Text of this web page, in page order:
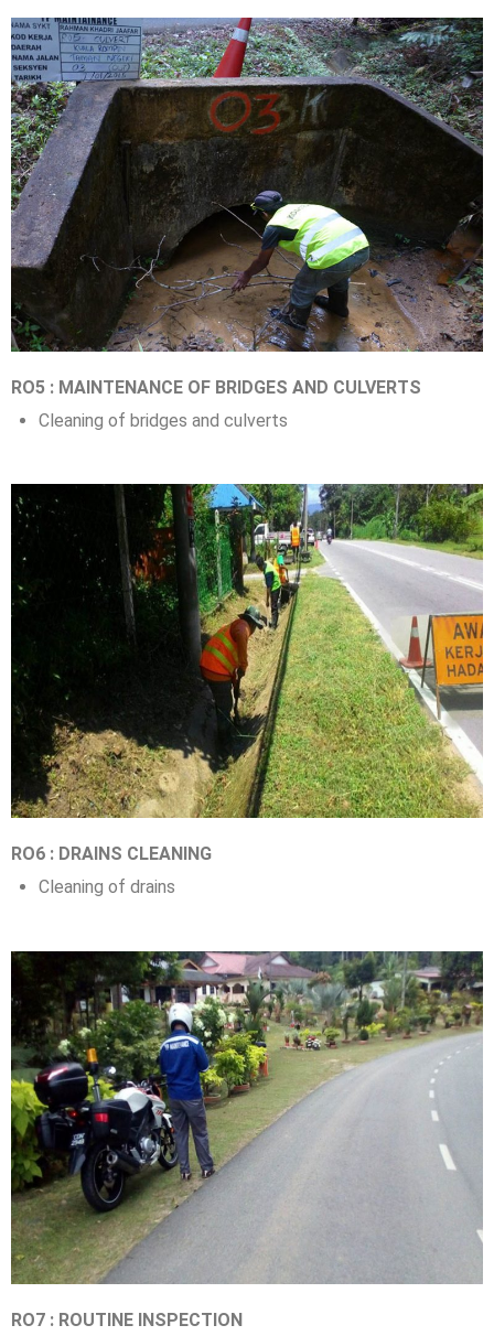
RO5 : MAINTENANCE OF BRIDGES AND CULVERTS
Cleaning of bridges and culverts
RO6 : DRAINS CLEANING
Cleaning of drains
RO7 : ROUTINE INSPECTION